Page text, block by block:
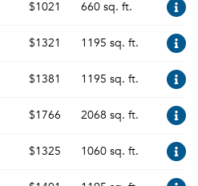
$1021 660 sq. ft.
$1321 1195 sq. ft.
$1381 1195 sq. ft.
$1766 2068 sq. ft.
$1325 1060 sq. ft.